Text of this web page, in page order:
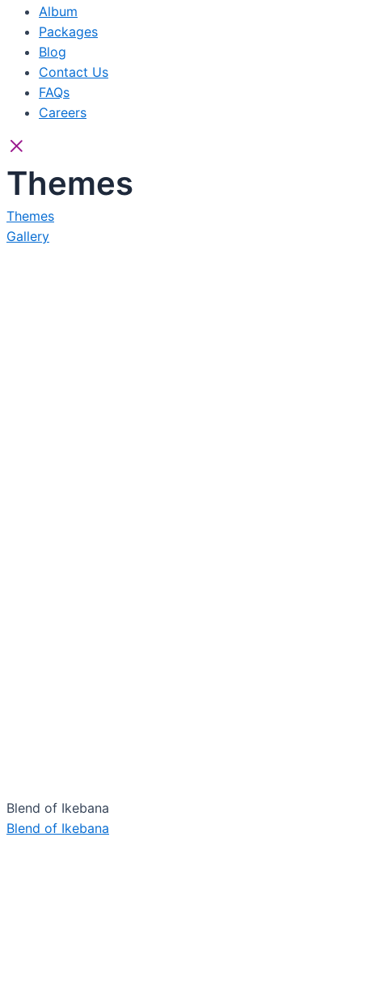
Album
Packages
Blog
Contact Us
FAQs
Careers
Themes
Themes
Gallery
Blend of Ikebana
Blend of Ikebana